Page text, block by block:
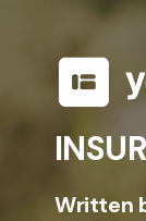
Written